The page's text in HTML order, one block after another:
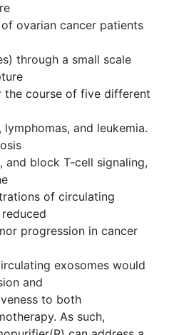
ovarian cancer patients
through a small scale
the course of five different
and leukemia.
and block T-cell signaling,
of circulating
progression in cancer
exosomes would
and
to both
As such,